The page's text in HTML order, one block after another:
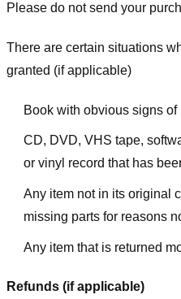
Please do not send your
There are certain situations
granted (if applicable)
Book with obvious signs of
CD, DVD, VHS tape,
or vinyl record that has
Any item not in its original
missing parts for reasons
Any item that is returned
Refunds (if applicable)